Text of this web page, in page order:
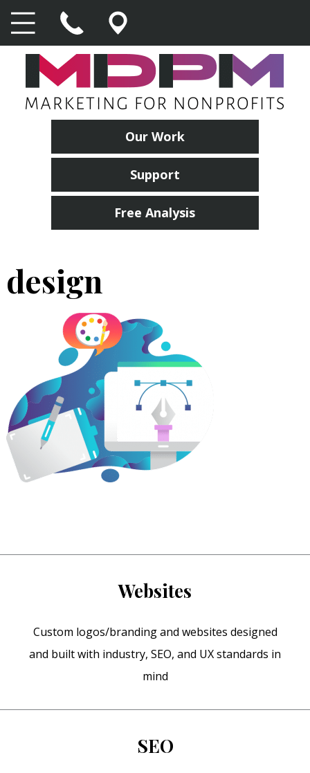
Our Work
Support
Free Analysis
design
Websites
Custom logos/branding and websites designed
and built with industry, SEO, and UX standards in
mind
SEO